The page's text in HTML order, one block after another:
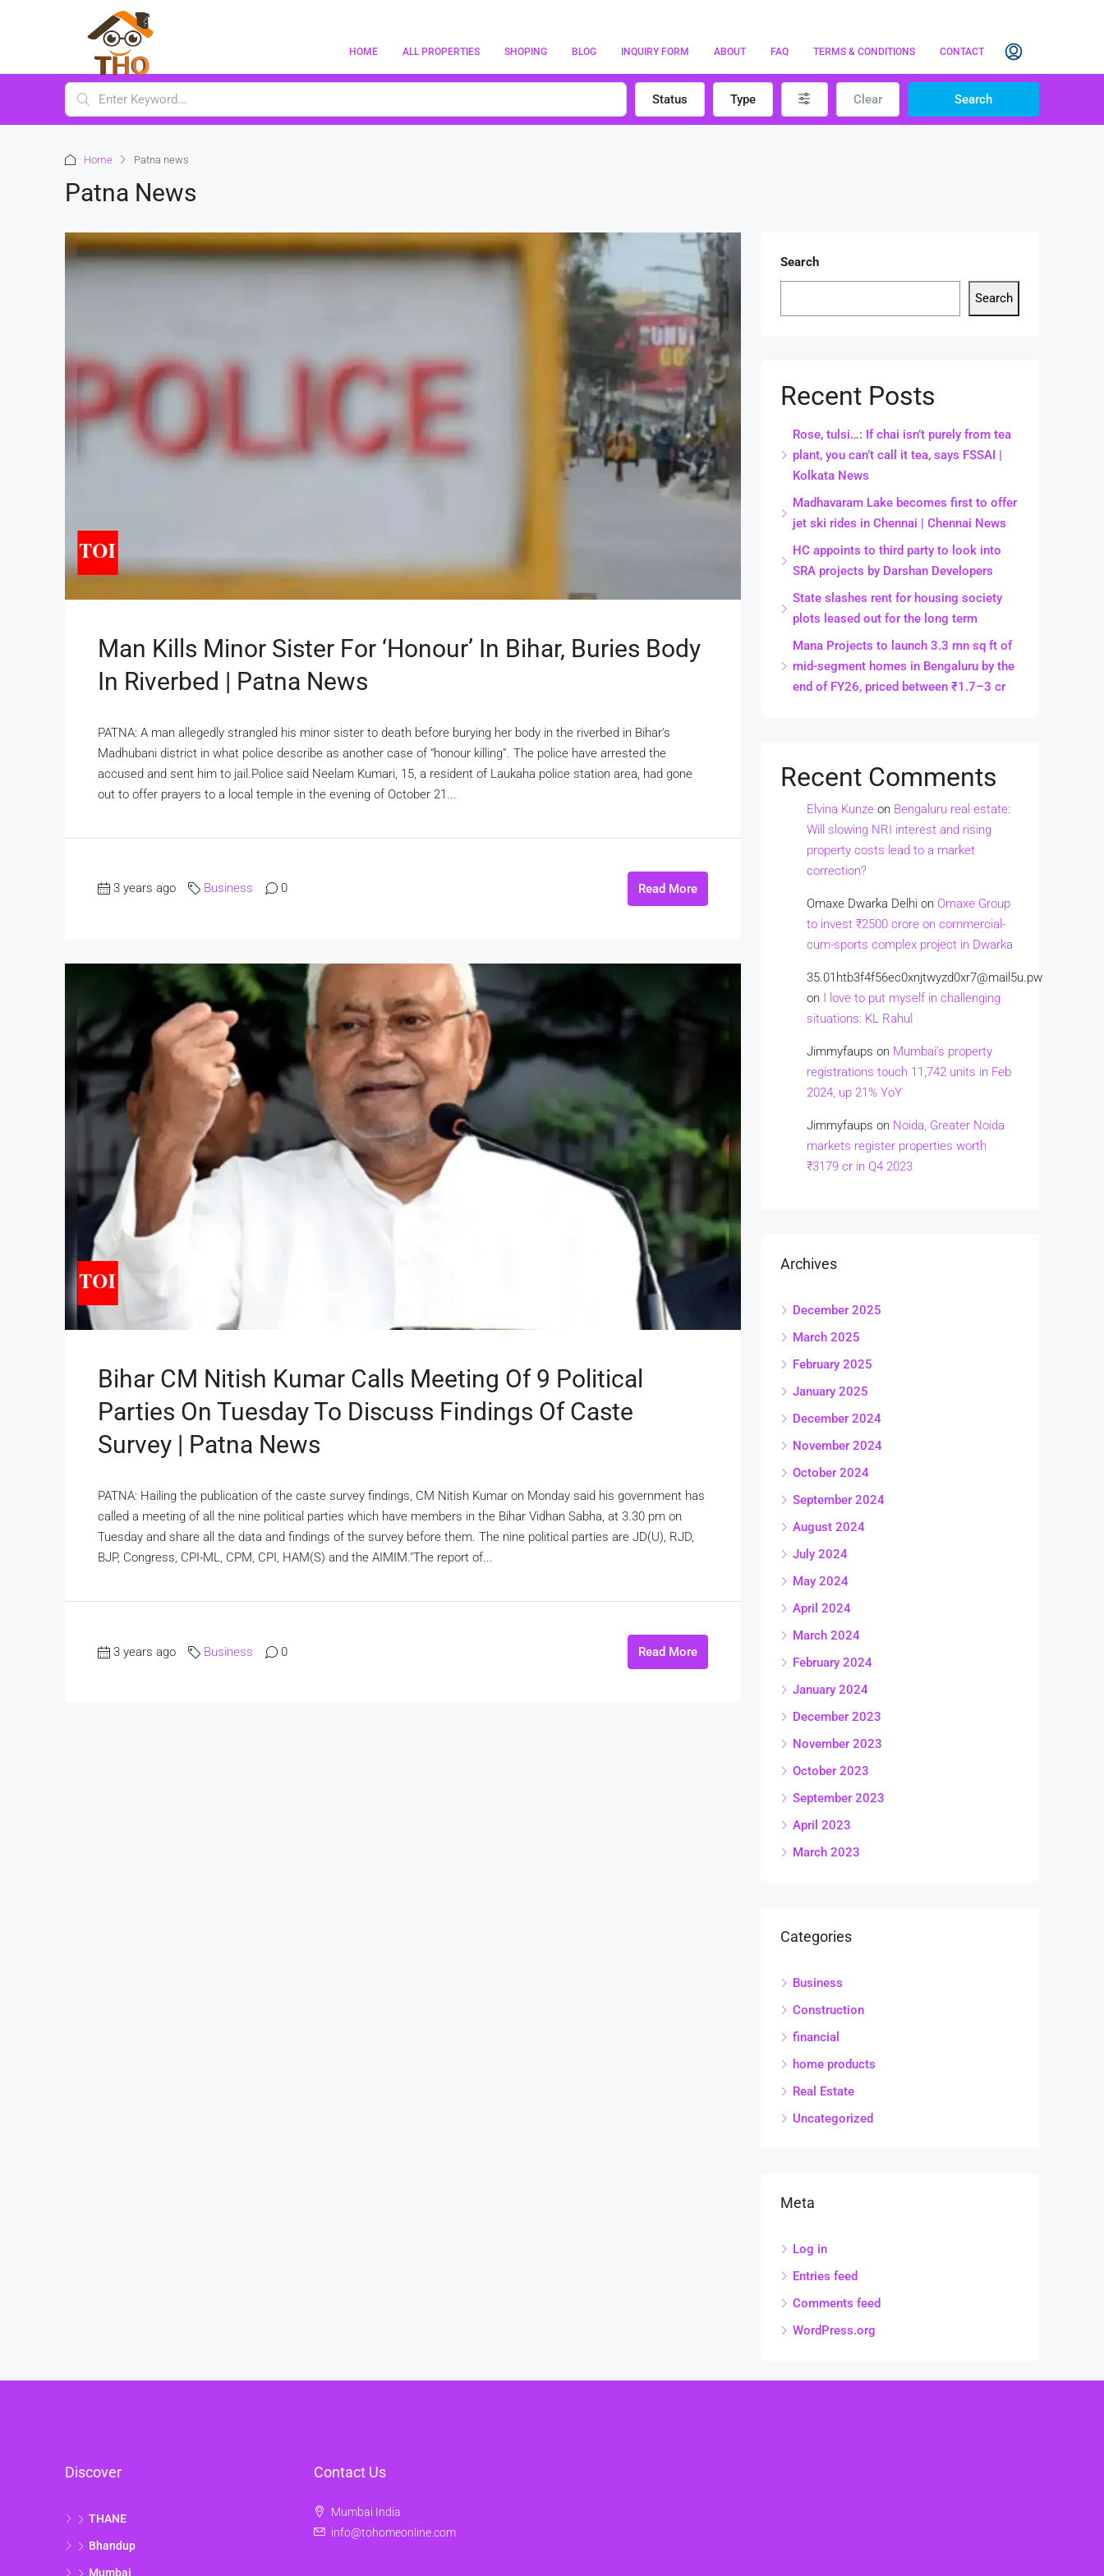
HOME ALL PROPERTIES SHOPING BLOG INQUIRY FORM ABOUT FAQ TERMS & CONDITIONS CONTACT
Status Type Clear Search
Home Patna news
Patna News
Man Kills Minor Sister For ‘honour’ In Bihar, Buries Body
In Riverbed | Patna News
PATNA: A man allegedly strangled his minor sister to death before burying her body in the riverbed in Bihar’s
Madhubani district in what police describe as another case of “honour killing”. The police have arrested the
accused and sent him to jail.Police said Neelam Kumari, 15, a resident of Laukaha police station area, had gone
out to offer prayers to a local temple in the evening of October 21...
3 years ago Business 0 Read More
Bihar CM Nitish Kumar Calls Meeting Of 9 Political
Parties On Tuesday To Discuss Findings Of Caste
Survey | Patna News
PATNA: Hailing the publication of the caste survey findings, CM Nitish Kumar on Monday said his government has
called a meeting of all the nine political parties which have members in the Bihar Vidhan Sabha, at 3.30 pm on
Tuesday and share all the data and findings of the survey before them. The nine political parties are JD(U), RJD,
BJP, Congress, CPI-ML, CPM, CPI, HAM(S) and the AIMIM."The report of...
3 years ago Business 0 Read More
Search
Search
Recent Posts
Rose, tulsi…: If chai isn’t purely from tea
plant, you can’t call it tea, says FSSAI |
Kolkata News
Madhavaram Lake becomes first to offer
jet ski rides in Chennai | Chennai News
HC appoints to third party to look into
SRA projects by Darshan Developers
State slashes rent for housing society
plots leased out for the long term
Mana Projects to launch 3.3 mn sq ft of
mid-segment homes in Bengaluru by the
end of FY26, priced between ₹1.7–3 cr
Recent Comments
Elvina Kunze on Bengaluru real estate:
Will slowing NRI interest and rising
property costs lead to a market
correction?
Omaxe Dwarka Delhi on Omaxe Group
to invest ₹2500 crore on commercial-
cum-sports complex project in Dwarka
35.01htb3f4f56ec0xnjtwyzd0xr7@mail5u.pw
on I love to put myself in challenging
situations: KL Rahul
Jimmyfaups on Mumbai’s property
registrations touch 11,742 units in Feb
2024, up 21% YoY
Jimmyfaups on Noida, Greater Noida
markets register properties worth
₹3179 cr in Q4 2023
Archives
December 2025
March 2025
February 2025
January 2025
December 2024
November 2024
October 2024
September 2024
August 2024
July 2024
May 2024
April 2024
March 2024
February 2024
January 2024
December 2023
November 2023
October 2023
September 2023
April 2023
March 2023
Categories
Business
Construction
financial
home products
Real Estate
Uncategorized
Meta
Log in
Entries feed
Comments feed
WordPress.org
Discover
THANE
Bhandup
Mumbai
Contact Us
Mumbai India
info@tohomeonline.com